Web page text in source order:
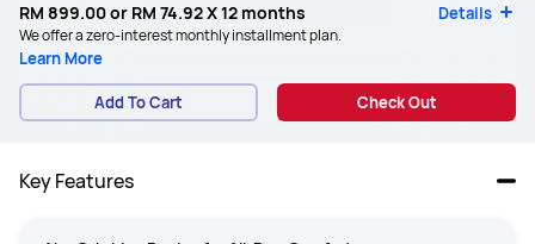
RM 899.00or RM 74.92X 12 months Details
We offer a zero-interest monthly installment plan.
Learn More
Add To Cart Check Out
Key Features